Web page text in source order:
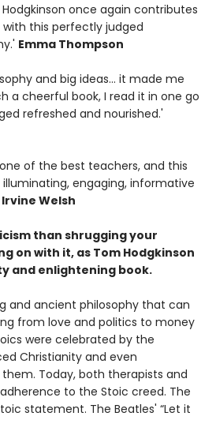
once again contributes
this perfectly judged
Emma Thompson
and big ideas... it made me
a cheerful book, I read it in one go
refreshed and nourished.'
of the best teachers, and this
engaging, informative
Irvine Welsh
than shrugging your
on with it, as Tom Hodgkinson
and enlightening book.
and ancient philosophy that can
from love and politics to money
were celebrated by the
Christianity and even
Today, both therapists and
to the Stoic creed. The
statement. The Beatles' “Let it